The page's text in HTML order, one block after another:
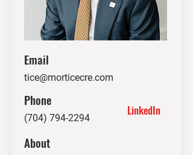
Email
tice@morticecre.com
Phone
(704) 794-2294
LinkedIn
About